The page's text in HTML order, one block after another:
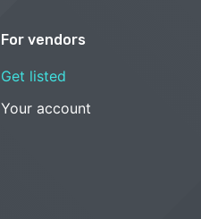
For vendors
Get listed
Your account